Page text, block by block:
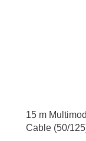
15 m
Cable (50/